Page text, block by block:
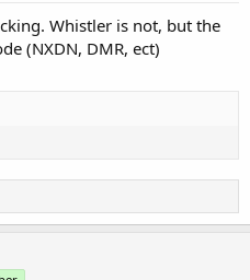
Whistler is not, but the
(NXDN, DMR, ect)